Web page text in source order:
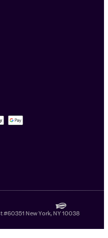
New York, NY 10038